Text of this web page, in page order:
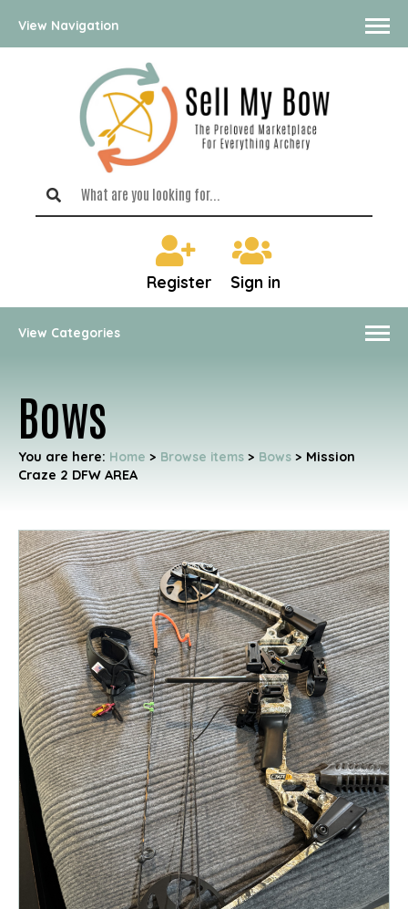
View Navigation
Register Sign in
View Categories
Bows
You are here: Home > Browse items > Bows > Mission
Craze 2 DFW AREA